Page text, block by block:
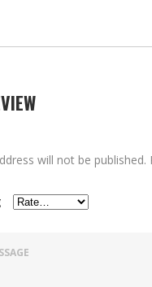
will not be published.